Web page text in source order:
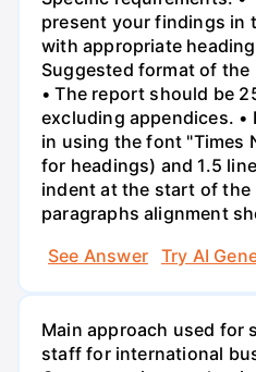
present your findings in
with appropriate
Suggested format of
• The report should be
excluding appendices. •
in using the font "Times
for headings) and 1.5
indent at the start of the
paragraphs alignment
See Answer
Try AI
Main approach used for
staff for international